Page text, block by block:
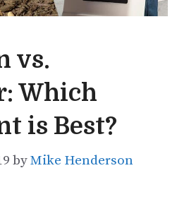
vs.
Which
is Best?
byMike Henderson